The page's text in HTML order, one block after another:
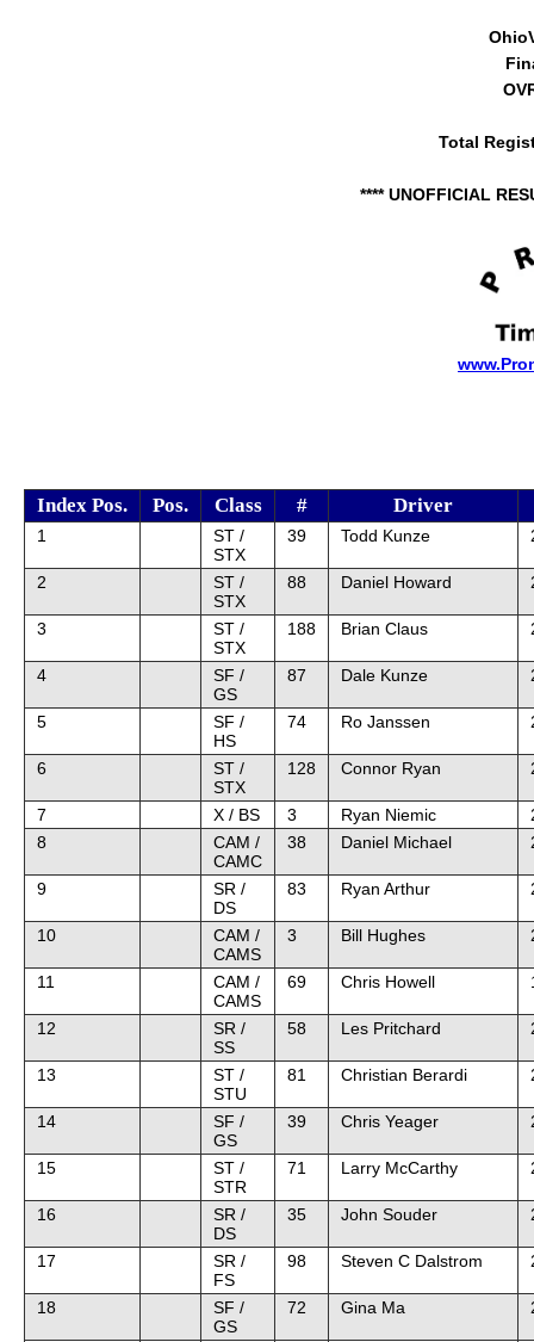
Total
**** UNOFFICIAL
Index Pos. Pos. Class # Driver
1
ST /
STX
39 Todd Kunze
2
ST /
STX
88 Daniel Howard
3
ST /
STX
188 Brian Claus
4
SF /
GS
87 Dale Kunze
5
SF /
HS
74 Ro Janssen
6
ST /
STX
128 Connor Ryan
7 X / BS 3 Ryan Niemic
8
CAM /
CAMC
38 Daniel Michael
9
SR /
DS
83 Ryan Arthur
10
CAM /
CAMS
3 Bill Hughes
11
CAM /
CAMS
69 Chris Howell
12
SR /
SS
58 Les Pritchard
13
ST /
STU
81 Christian Berardi
14
SF /
GS
39 Chris Yeager
15
ST /
STR
71 Larry McCarthy
16
SR /
DS
35 John Souder
17
SR /
FS
98 Steven C Dalstrom
18
SF /
GS
72 Gina Ma